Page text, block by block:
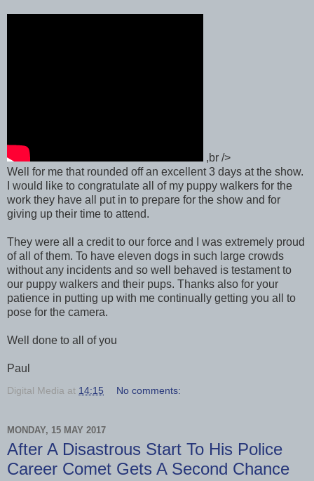
,br />
Well for me that rounded off an excellent 3 days at the show.
I would like to congratulate all of my puppy walkers for the
work they have all put in to prepare for the show and for
giving up their time to attend.
They were all a credit to our force and I was extremely proud
of all of them. To have eleven dogs in such large crowds
without any incidents and so well behaved is testament to
our puppy walkers and their pups. Thanks also for your
patience in putting up with me continually getting you all to
pose for the camera.
Well done to all of you
Paul
Digital Media at 14:15 No comments:
MONDAY, 15 MAY 2017
After A Disastrous Start To His Police
Career Comet Gets A Second Chance